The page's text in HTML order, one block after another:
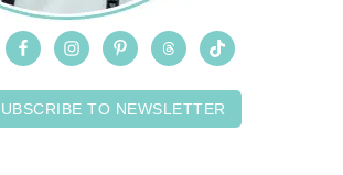
TO NEWSLETTER